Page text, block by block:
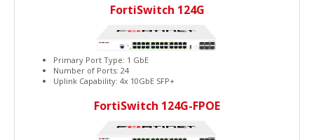
FortiSwitch 124G
Primary Port Type: 1 GbE
Number of Ports: 24
Uplink Capability: 4x 10GbE SFP+
FortiSwitch 124G-FPOE